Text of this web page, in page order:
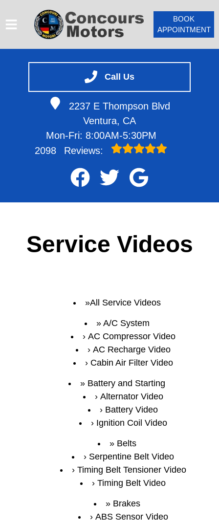
Call Us
2237 E Thompson Blvd
Ventura, CA
Mon-Fri: 8:00AM-5:30PM
2098
Reviews:
VEHICLES WE SERVICE
SERVICE VIDEOS
BOOK
APPOINTMENT
Service Videos
All Service Videos
A/C System
AC Compressor Video
AC Recharge Video
Cabin Air Filter Video
Battery and Starting
Alternator Video
Battery Video
Ignition Coil Video
Belts
Serpentine Belt Video
Timing Belt Tensioner Video
Timing Belt Video
Brakes
ABS Sensor Video